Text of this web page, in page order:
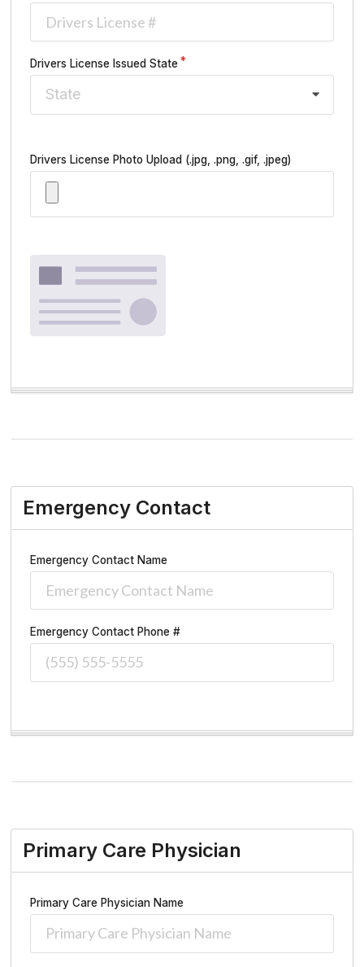
Drivers License Issued State
State
Drivers License Photo Upload (.jpg, .png, .gif, .jpeg)
Emergency Contact
Emergency Contact Name
Emergency Contact Phone #
Primary Care Physician
Primary Care Physician Name